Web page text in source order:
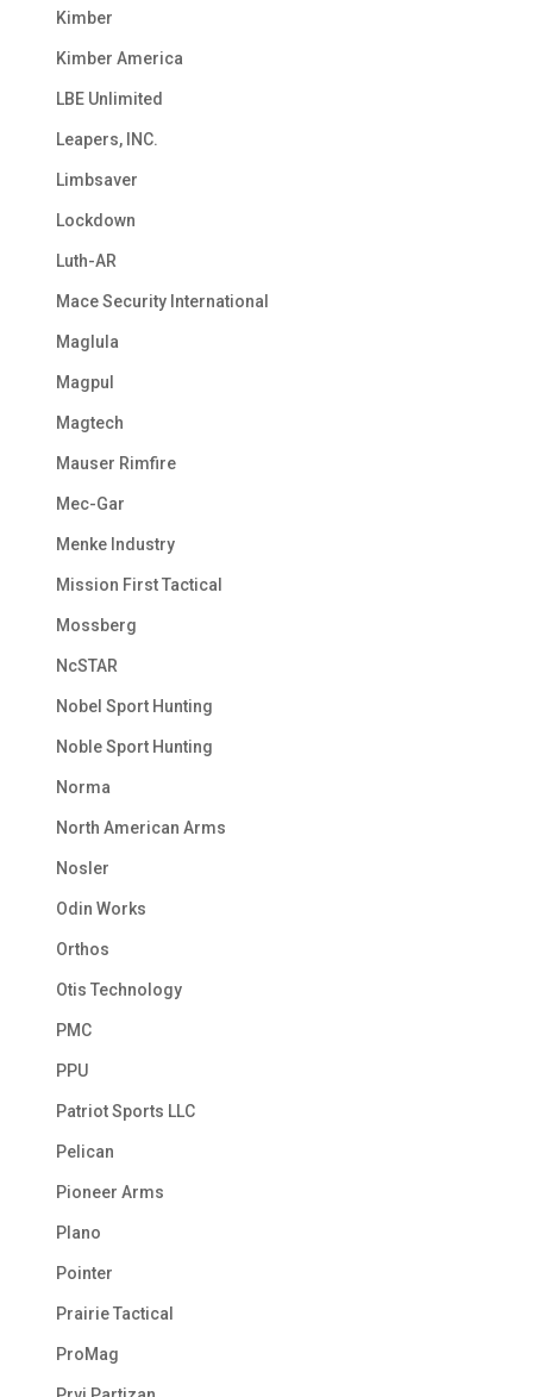
Kimber
Kimber America
LBE Unlimited
Leapers, INC.
Limbsaver
Lockdown
Luth-AR
Mace Security International
Maglula
Magpul
Magtech
Mauser Rimfire
Mec-Gar
Menke Industry
Mission First Tactical
Mossberg
NcSTAR
Nobel Sport Hunting
Noble Sport Hunting
Norma
North American Arms
Nosler
Odin Works
Orthos
Otis Technology
PMC
PPU
Patriot Sports LLC
Pelican
Pioneer Arms
Plano
Pointer
Prairie Tactical
ProMag